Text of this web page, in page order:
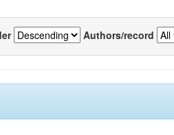
Authors/record